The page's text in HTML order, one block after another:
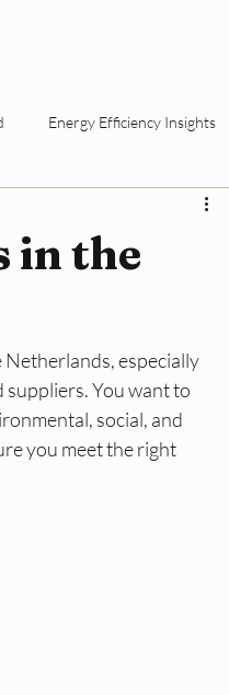
Energy Efficiency Insights
Small Business
in the
Netherlands, especially
suppliers. You want to
social, and
you meet the right